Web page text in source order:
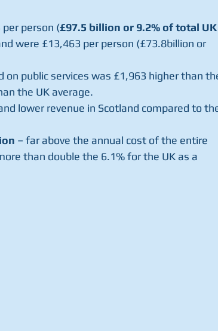
per person (£97.5 billion or 9.2% of total UK
were £13,463 per person (£73.8billion or
the UK average.
– far above the annual cost of the entire
than double the 6.1% for the UK as a